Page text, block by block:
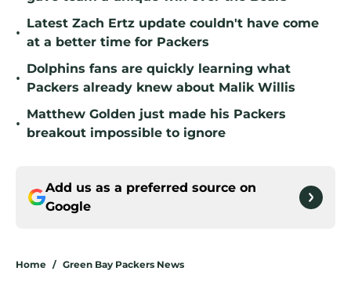
•
Latest Zach Ertz update couldn't have come
at a better time for Packers
•
Dolphins fans are quickly learning what
Packers already knew about Malik Willis
•
Matthew Golden just made his Packers
breakout impossible to ignore
Add us as a preferred source on
Google
Home / Green Bay Packers News